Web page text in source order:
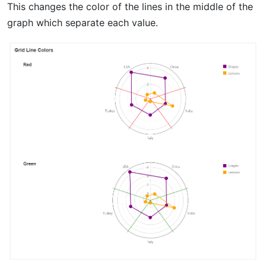
This changes the color of the lines in the middle of the
graph which separate each value.